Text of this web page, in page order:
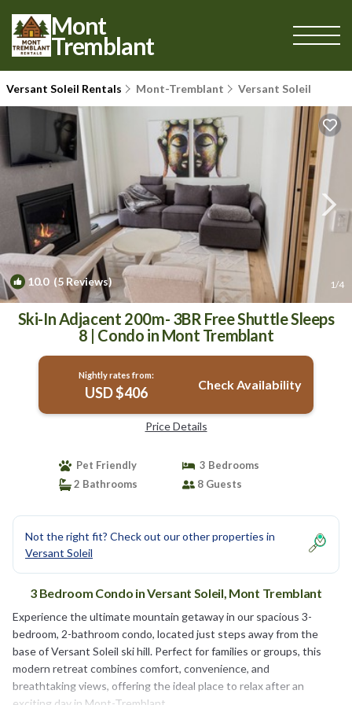
Mont
Tremblant
Versant Soleil Rentals Mont-Tremblant Versant Soleil
10.0(5 Reviews) 1/4
Ski-In Adjacent 200m- 3BR Free Shuttle Sleeps
8 | Condo in Mont Tremblant
Nightly rates from:
USD $406 Check Availability
Price Details
Pet Friendly
3 Bedrooms
2 Bathrooms
8 Guests
Not the right fit? Check out our other properties in
Versant Soleil
3 Bedroom Condo in Versant Soleil, Mont Tremblant
Experience the ultimate mountain getaway in our spacious 3-
bedroom, 2-bathroom condo, located just steps away from the
base of Versant Soleil ski hill. Perfect for families or groups, this
modern retreat combines comfort, convenience, and
breathtaking views, offering the ideal place to relax after an